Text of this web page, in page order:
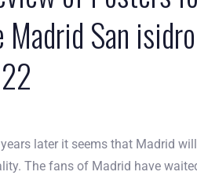
Madrid San isidro
later it seems that Madrid
The fans of Madrid have